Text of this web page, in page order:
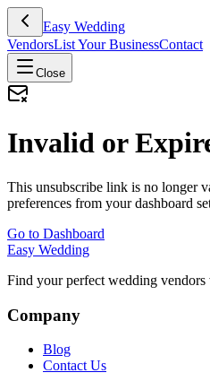
Easy Wedding
VendorsList Your BusinessContact
Close
Invalid or
This unsubscribe link is no longer
preferences from your dashboard
Go to Dashboard
Easy Wedding
Find your perfect wedding
Company
Blog
Contact Us